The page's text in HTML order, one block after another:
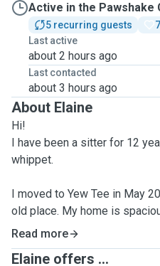
Active in the Pawshake
5 recurring guests
Last active
about 2 hours ago
Last contacted
about 3 hours ago
About Elaine
Hi!
I have been a sitter for 12
whippet.
I moved to Yew Tee in May
old place. My home is
multi dog cordoned off area
have tenants at home who
I house about 6 dogs at a
Read more
Elaine offers ...